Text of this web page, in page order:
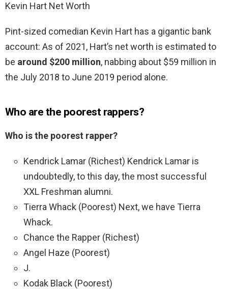
Kevin Hart Net Worth
Pint-sized comedian Kevin Hart has a gigantic bank
account: As of 2021, Hart’s net worth is estimated to
be around $200 million, nabbing about $59 million in
the July 2018 to June 2019 period alone.
Who are the poorest rappers?
Who is the poorest rapper?
Kendrick Lamar (Richest) Kendrick Lamar is
undoubtedly, to this day, the most successful
XXL Freshman alumni.
Tierra Whack (Poorest) Next, we have Tierra
Whack.
Chance the Rapper (Richest)
Angel Haze (Poorest)
J.
Kodak Black (Poorest)